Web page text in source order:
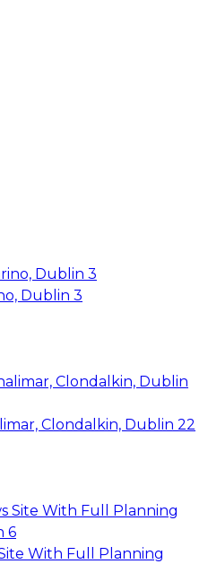
Dublin 3
Clondalkin, Dublin 22
With Full Planning